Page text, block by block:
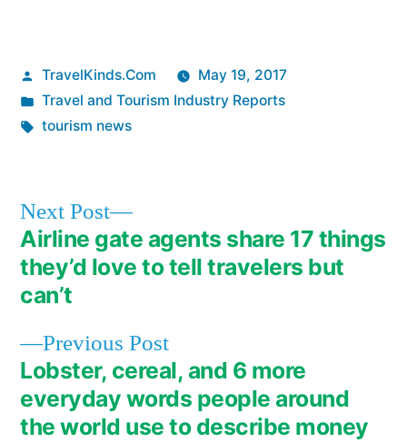
Posted
by
TravelKinds.Com
May 19, 2017
Posted
in
Travel and Tourism Industry Reports
Tags:
tourism news
Post
navigation
Previous PostPrevious
post:
Lobster, cereal, and 6 more
everyday words people around
the world use to describe money
Next Post
Next
post:
Airline gate agents share 17 things
they’d love to tell travelers but
can’t